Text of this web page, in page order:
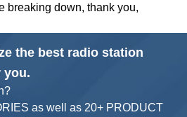
breaking down, thank you,
the best radio station
you.
as well as 20+ PRODUCT